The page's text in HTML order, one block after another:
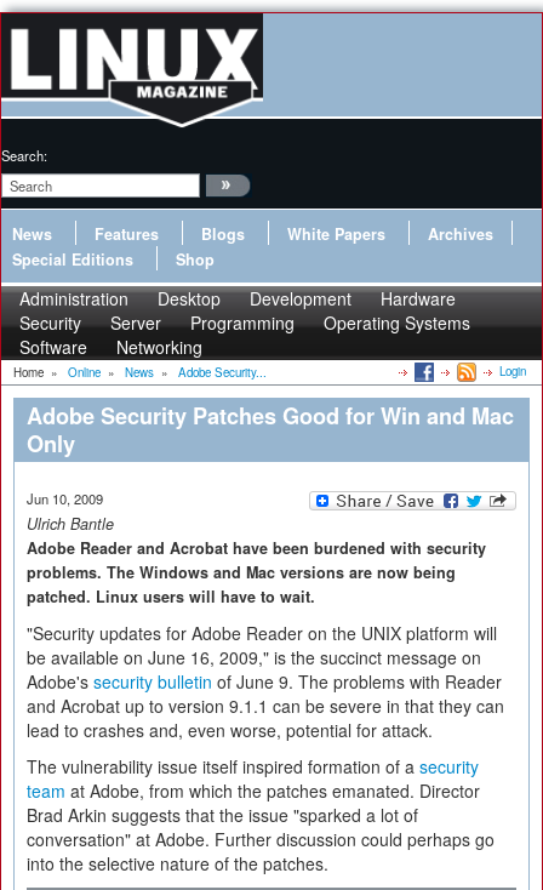
Search:
News Features Blogs White Papers
Archives
Special Editions
Shop
Administration Desktop Development
Hardware
Security
Server Programming
Operating Systems
Software
Networking
Home » Online » News » Adobe Security... Login
Adobe Security Patches Good for Win and Mac
Only
Jun 10, 2009
Ulrich Bantle
Adobe Reader and Acrobat have been burdened with security
problems. The Windows and Mac versions are now being
patched. Linux users will have to wait.
"Security updates for Adobe Reader on the UNIX platform will
be available on June 16, 2009," is the succinct message on
Adobe's security bulletin of June 9. The problems with Reader
and Acrobat up to version 9.1.1 can be severe in that they can
lead to crashes and, even worse, potential for attack.
The vulnerability issue itself inspired formation of a security
team at Adobe, from which the patches emanated. Director
Brad Arkin suggests that the issue "sparked a lot of
conversation" at Adobe. Further discussion could perhaps go
into the selective nature of the patches.